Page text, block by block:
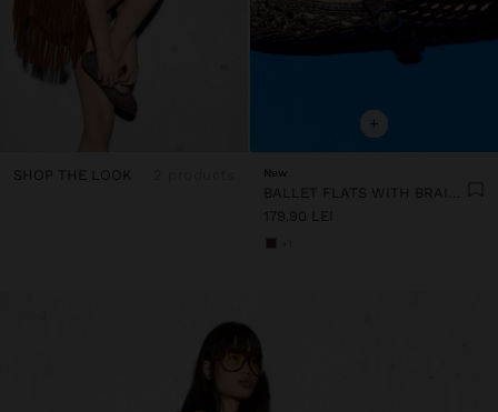
SHOP THE LOOK
+
New
BALLET FLATS WITH BRAIDED MESH
179.90 LEI